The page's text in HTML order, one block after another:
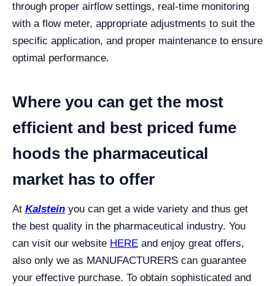
through proper airflow settings, real-time monitoring
with a flow meter, appropriate adjustments to suit the
specific application, and proper maintenance to ensure
optimal performance.
Where you can get the most
efficient and best priced fume
hoods the pharmaceutical
market has to offer
At Kalstein you can get a wide variety and thus get
the best quality in the pharmaceutical industry. You
can visit our website HERE and enjoy great offers,
also only we as MANUFACTURERS can guarantee
your effective purchase. To obtain sophisticated and